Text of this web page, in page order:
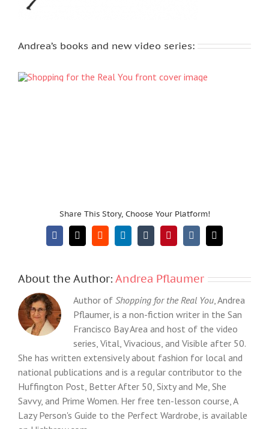
Andrea’s books and new video series:
Share This Story, Choose Your Platform!
Facebook
X RedditLinkedInTumblrPinterestVk Email
About the Author: Andrea Pflaumer
Author of Shopping for the Real You, Andrea
Pflaumer, is a non-fiction writer in the San
Francisco Bay Area and host of the video
series, Vital, Vivacious, and Visible after 50.
She has written extensively about fashion for local and
national publications and is a regular contributor to the
Huffington Post, Better After 50, Sixty and Me, She
Savvy, and Prime Women. Her free ten-lesson course, A
Lazy Person's Guide to the Perfect Wardrobe, is available